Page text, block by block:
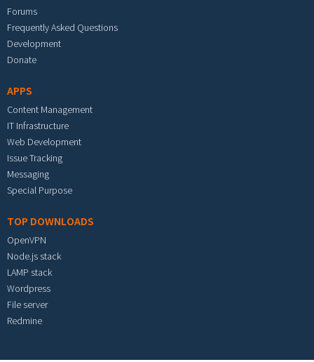
Forums
Frequently Asked Questions
Development
Donate
APPS
Content Management
IT Infrastructure
Web Development
Issue Tracking
Messaging
Special Purpose
TOP DOWNLOADS
OpenVPN
Node.js stack
LAMP stack
Wordpress
File server
Redmine